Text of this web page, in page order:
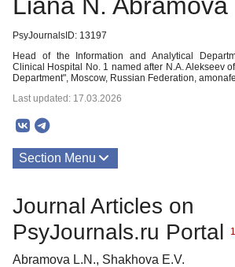
PsyJournalsID: 13197
Head of the Information and Analytical
Clinical Hospital No. 1 named after N.A. Alekseev
Department", Moscow, Russian Federation,
Last updated: 17.03.2026
Section Menu
Journal Articles on
PsyJournals.ru Portal
1
Abramova L.N., Shakhova E.V.